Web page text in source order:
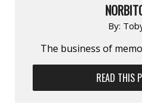
By:
The business of
READ THIS